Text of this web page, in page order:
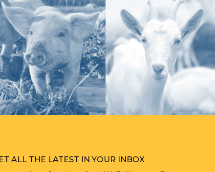
and/or stable confinement may benefit from a
ALL THE LATEST IN YOUR INBOX